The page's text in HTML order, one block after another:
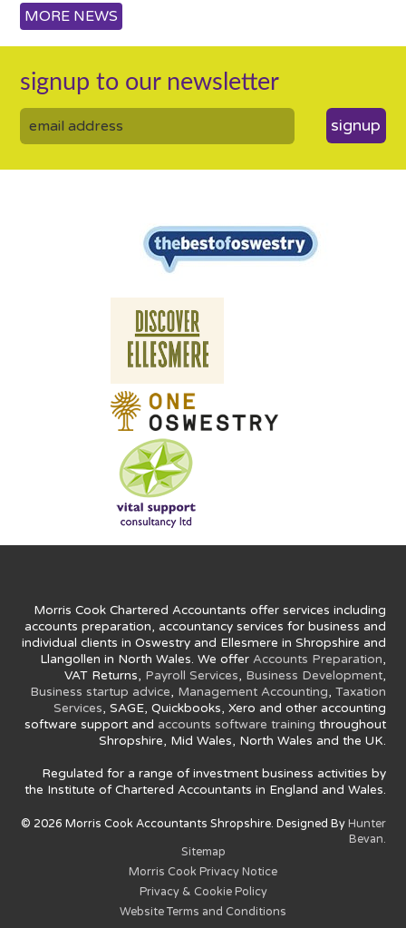
MORE NEWS
signup to our newsletter
signup
Morris Cook Chartered Accountants offer services including
accounts preparation, accountancy services for business and
individual clients in Oswestry and Ellesmere in Shropshire and
Llangollen in North Wales. We offer Accounts Preparation,
VAT Returns, Payroll Services, Business Development,
Business startup advice, Management Accounting, Taxation
Services, SAGE, Quickbooks, Xero and other accounting
software support and accounts software training throughout
Shropshire, Mid Wales, North Wales and the UK.
Regulated for a range of investment business activities by
the Institute of Chartered Accountants in England and Wales.
© 2026 Morris Cook Accountants Shropshire. Designed By Hunter
Bevan.
Sitemap
Morris Cook Privacy Notice
Privacy & Cookie Policy
Website Terms and Conditions